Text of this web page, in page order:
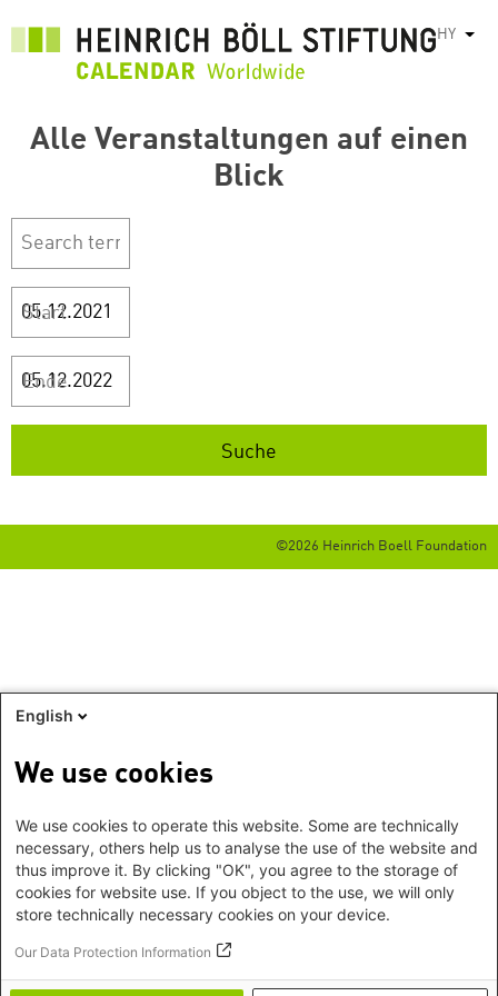
HY List
Alle Veranstaltungen auf einen
Blick
Start
Ende
©2026 Heinrich Boell Foundation
English
We use cookies
We use cookies to operate this website. Some are technically
necessary, others help us to analyse the use of the website and
thus improve it. By clicking "OK", you agree to the storage of
cookies for website use. If you object to the use, we will only
store technically necessary cookies on your device.
Our Data Protection Information